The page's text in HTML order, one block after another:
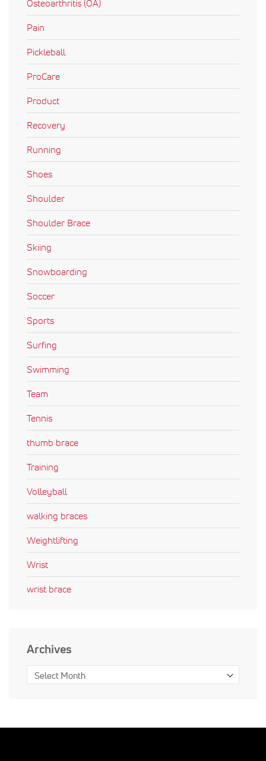
Osteoarthritis (OA)
Pain
Pickleball
ProCare
Product
Recovery
Running
Shoes
Shoulder
Shoulder Brace
Skiing
Snowboarding
Soccer
Sports
Surfing
Swimming
Team
Tennis
thumb brace
Training
Volleyball
walking braces
Weightlifting
Wrist
wrist brace
Archives